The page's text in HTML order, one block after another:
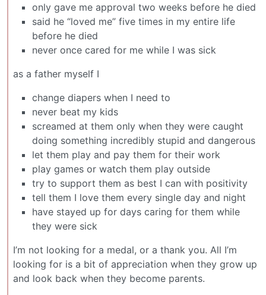
only gave me approval two weeks before he died
said he “loved me” five times in my entire life
before he died
never once cared for me while I was sick
as a father myself I
change diapers when I need to
never beat my kids
screamed at them only when they were caught
doing something incredibly stupid and dangerous
let them play and pay them for their work
play games or watch them play outside
try to support them as best I can with positivity
tell them I love them every single day and night
have stayed up for days caring for them while
they were sick
I’m not looking for a medal, or a thank you. All I’m
looking for is a bit of appreciation when they grow up
and look back when they become parents.